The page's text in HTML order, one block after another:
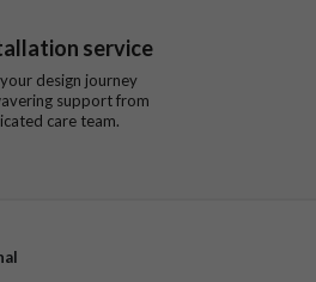
service
design journey
support from
care team.